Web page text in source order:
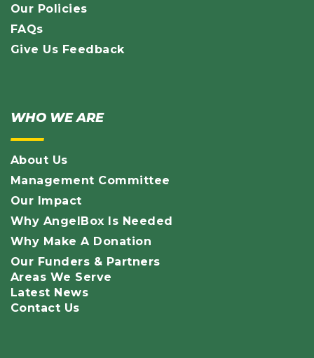
Our Policies
FAQs
Give Us Feedback
WHO WE ARE
About Us
Management Committee
Our Impact
Why AngelBox Is Needed
Why Make A Donation
Our Funders & Partners
Areas We Serve
Latest News
Contact Us